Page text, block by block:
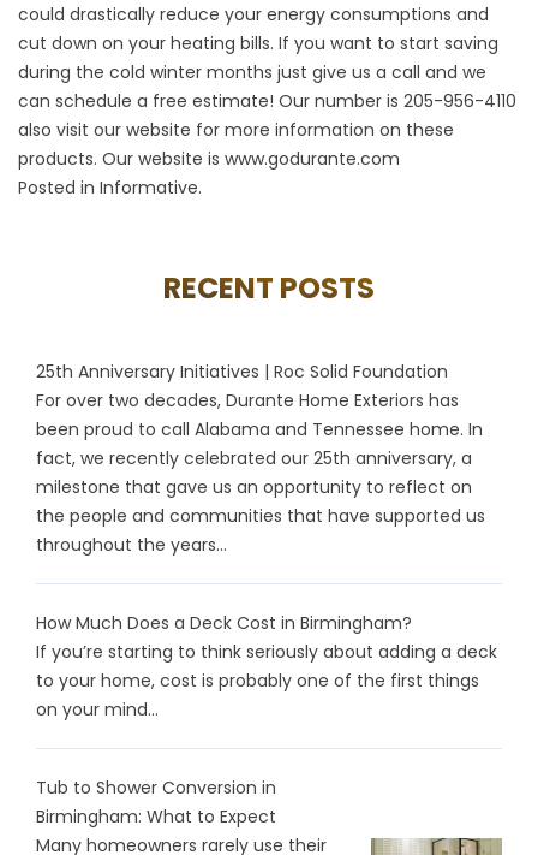
could drastically reduce your energy consumptions and
cut down on your heating bills. If you want to start saving
during the cold winter months just give us a call and we
can schedule a free estimate! Our number is 205-956-4110
also visit our website for more information on these
products. Our website is www.godurante.com
Posted in Informative.
RECENT POSTS
25th Anniversary Initiatives | Roc Solid Foundation
For over two decades, Durante Home Exteriors has
been proud to call Alabama and Tennessee home. In
fact, we recently celebrated our 25th anniversary, a
milestone that gave us an opportunity to reflect on
the people and communities that have supported us
throughout the years...
How Much Does a Deck Cost in Birmingham?
If you’re starting to think seriously about adding a deck
to your home, cost is probably one of the first things
on your mind...
Tub to Shower Conversion in
Birmingham: What to Expect
Many homeowners rarely use their